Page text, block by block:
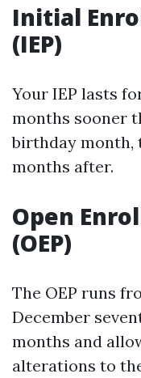
Initial
(IEP)
Your IEP lasts
months sooner
birthday month,
months after.
Open
(OEP)
The OEP runs
December
months and
alterations to